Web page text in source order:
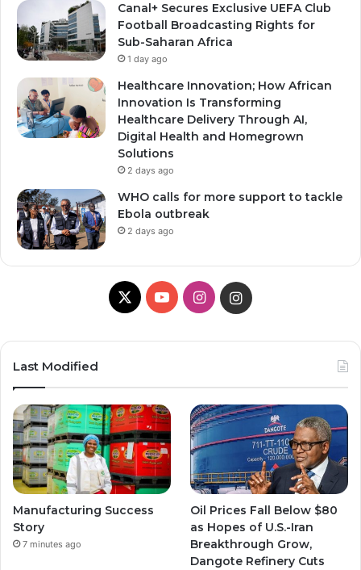
Canal+ Secures Exclusive UEFA Club
Football Broadcasting Rights for
Sub-Saharan Africa
1 day ago
Healthcare Innovation; How African
Innovation Is Transforming
Healthcare Delivery Through AI,
Digital Health and Homegrown
Solutions
2 days ago
WHO calls for more support to tackle
Ebola outbreak
2 days ago
X
Y
T
u
b
e
I
t
a
g
r
a
m
g
r
a
m
Last Modified
Manufacturing Success
Story
7 minutes ago
Oil Prices Fall Below $80
as Hopes of U.S.-Iran
Breakthrough Grow,
Dangote Refinery Cuts